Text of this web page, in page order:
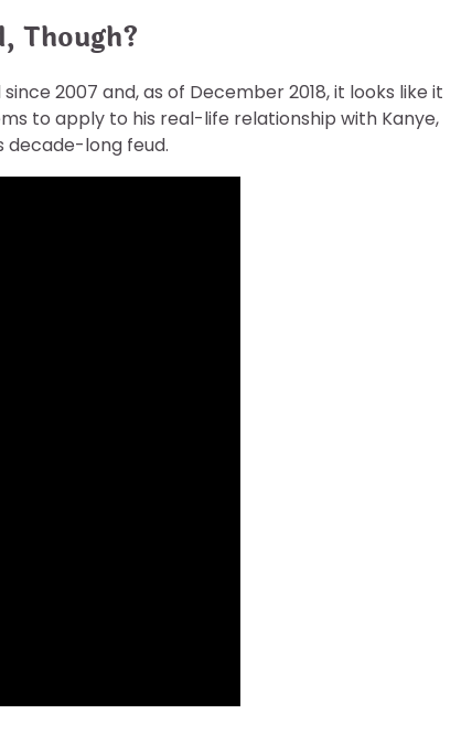
Though?
2007 and, as of December 2018, it looks like it
to apply to his real-life relationship with Kanye,
decade-long feud.